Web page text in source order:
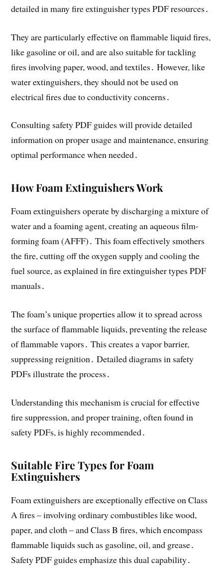
detailed in many fire extinguisher types PDF resources․
They are particularly effective on flammable liquid fires,
like gasoline or oil, and are also suitable for tackling
fires involving paper, wood, and textiles․ However, like
water extinguishers, they should not be used on
electrical fires due to conductivity concerns․
Consulting safety PDF guides will provide detailed
information on proper usage and maintenance, ensuring
optimal performance when needed․
How Foam Extinguishers Work
Foam extinguishers operate by discharging a mixture of
water and a foaming agent, creating an aqueous film-
forming foam (AFFF)․ This foam effectively smothers
the fire, cutting off the oxygen supply and cooling the
fuel source, as explained in fire extinguisher types PDF
manuals․
The foam’s unique properties allow it to spread across
the surface of flammable liquids, preventing the release
of flammable vapors․ This creates a vapor barrier,
suppressing reignition․ Detailed diagrams in safety
PDFs illustrate the process․
Understanding this mechanism is crucial for effective
fire suppression, and proper training, often found in
safety PDFs, is highly recommended․
Suitable Fire Types for Foam
Extinguishers
Foam extinguishers are exceptionally effective on Class
A fires – involving ordinary combustibles like wood,
paper, and cloth – and Class B fires, which encompass
flammable liquids such as gasoline, oil, and grease․
Safety PDF guides emphasize this dual capability․